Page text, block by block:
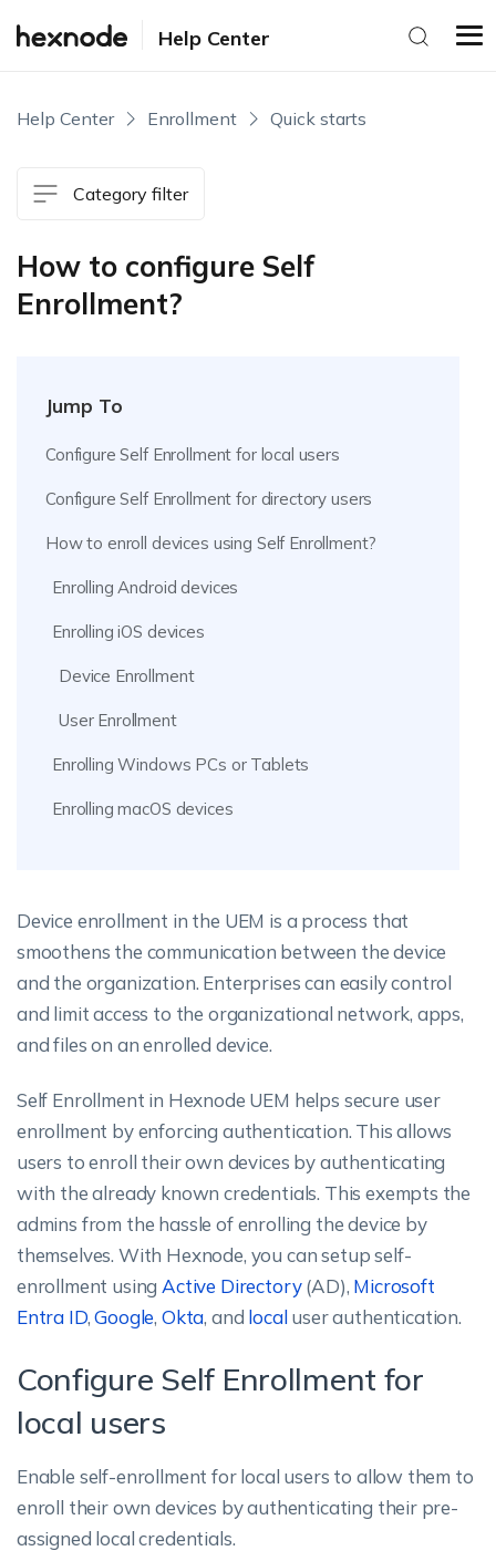
Help Center
Help Center Enrollment Quick starts
Category filter
How to configure Self
Enrollment?
Jump To
Configure Self Enrollment for local users
Configure Self Enrollment for directory users
How to enroll devices using Self Enrollment?
Enrolling Android devices
Enrolling iOS devices
Device Enrollment
User Enrollment
Enrolling Windows PCs or Tablets
Enrolling macOS devices
Device enrollment in the UEM is a process that
smoothens the communication between the device
and the organization. Enterprises can easily control
and limit access to the organizational network, apps,
and files on an enrolled device.
Self Enrollment in Hexnode UEM helps secure user
enrollment by enforcing authentication. This allows
users to enroll their own devices by authenticating
with the already known credentials. This exempts the
admins from the hassle of enrolling the device by
themselves. With Hexnode, you can setup self-
enrollment using Active Directory(AD), Microsoft
Entra ID,Google, Okta, and localuser authentication.
Configure Self Enrollment for
local users
Enable self-enrollment for local users to allow them to
enroll their own devices by authenticating their pre-
assigned local credentials.